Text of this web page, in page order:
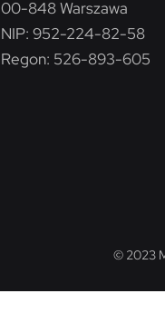
00-848 Warszawa
NIP: 952-224-82-58
Regon: 526-893-605
© 2023